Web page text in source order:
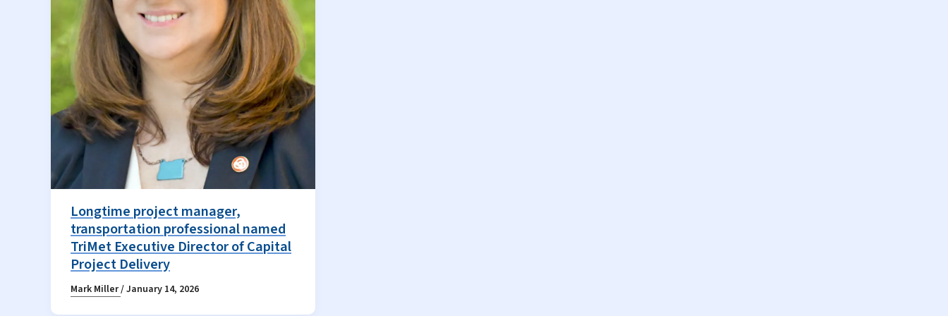
Longtime project manager,
transportation professional named
TriMet Executive Director of Capital
Project Delivery
Mark Miller/January 14, 2026